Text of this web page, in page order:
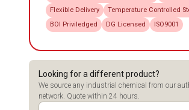
Flexible Delivery
Temperature Controlled
BOI Priviledged
DG Licensed ISO9001
Looking for a different product?
We source any industrial chemical from our
network. Quote within 24 hours.